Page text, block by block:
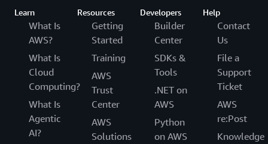
Learn
What Is
AWS?
What Is
Cloud
Computing?
What Is
Agentic
AI?
Resources
Getting
Started
Training
AWS
Trust
Center
AWS
Solutions
Developers
Builder
Center
SDKs &
Tools
.NET on
AWS
Python
on AWS
Help
Contact
Us
File a
Support
Ticket
AWS
re:Post
Knowledge